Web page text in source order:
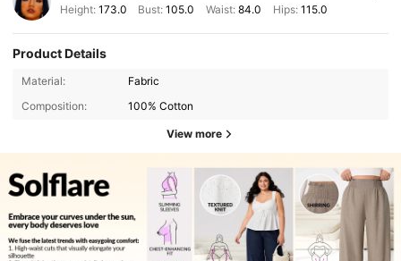
Height: 173.0 Bust:105.0 Waist: 84.0 Hips: 115.0
Product Details
Material:
Fabric
Composition:
100% Cotton
View more
4.83 125K Followers